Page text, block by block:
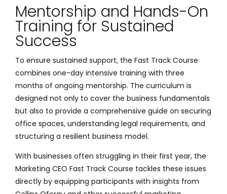
Mentorship and Hands-On
Training for Sustained
Success
To ensure sustained support, the Fast Track Course
combines one-day intensive training with three
months of ongoing mentorship. The curriculum is
designed not only to cover the business fundamentals
but also to provide a comprehensive guide on securing
office spaces, understanding legal requirements, and
structuring a resilient business model.
With businesses often struggling in their first year, the
Marketing CEO Fast Track Course tackles these issues
directly by equipping participants with insights from